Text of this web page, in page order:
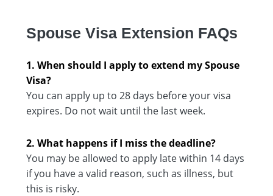
Spouse Visa Extension FAQs
1. When should I apply to extend my Spouse
Visa?
You can apply up to 28 days before your visa
expires. Do not wait until the last week.
2. What happens if I miss the deadline?
You may be allowed to apply late within 14 days
if you have a valid reason, such as illness, but
this is risky.